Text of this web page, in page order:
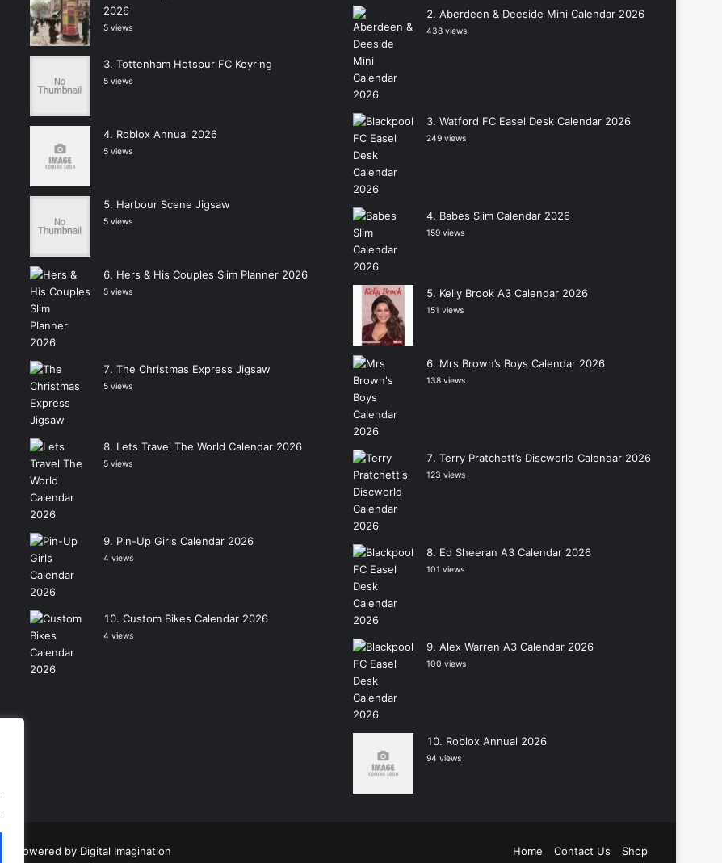
2026
5 views
Tottenham Hotspur FC Keyring
5 views
Roblox Annual 2026
5 views
Harbour Scene Jigsaw
5 views
Hers & His Couples Slim Planner 2026
5 views
The Christmas Express Jigsaw
5 views
Lets Travel The World Calendar 2026
5 views
Pin-Up Girls Calendar 2026
4 views
Custom Bikes Calendar 2026
4 views
Aberdeen & Deeside Mini Calendar 2026
438 views
Watford FC Easel Desk Calendar 2026
249 views
Babes Slim Calendar 2026
159 views
Kelly Brook A3 Calendar 2026
151 views
Mrs Brown’s Boys Calendar 2026
138 views
Terry Pratchett’s Discworld Calendar 2026
123 views
Ed Sheeran A3 Calendar 2026
101 views
Alex Warren A3 Calendar 2026
100 views
Roblox Annual 2026
94 views
Powered by Digital Imagination Home Contact Us Shop